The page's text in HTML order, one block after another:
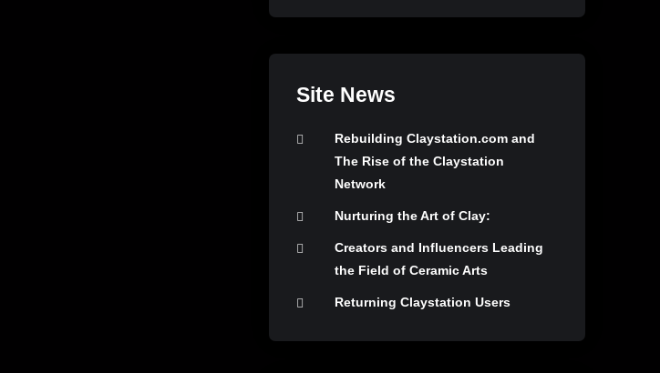
Site News
Rebuilding Claystation.com and
The Rise of the Claystation
Network
Nurturing the Art of Clay:
Creators and Influencers Leading
the Field of Ceramic Arts
Returning Claystation Users